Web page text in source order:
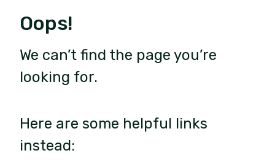
Oops!
We can’t find the page you’re
looking for.
Here are some helpful links
instead: